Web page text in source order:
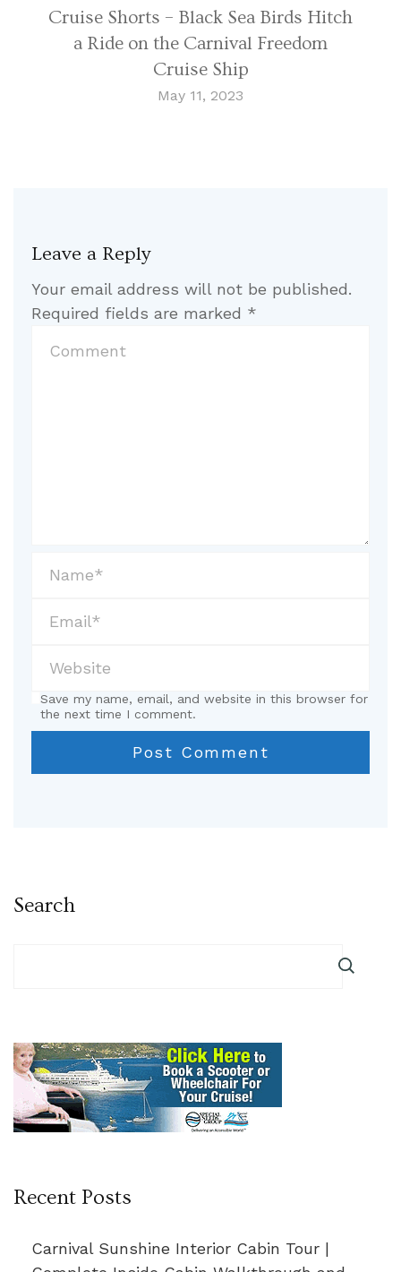
Cruise Shorts – Black Sea Birds Hitch
a Ride on the Carnival Freedom
Cruise Ship
May 11, 2023
Leave a Reply
Your email address will not be published.
Required fields are marked *
Save my name, email, and website in this browser for
the next time I comment.
Search
Recent Posts
Carnival Sunshine Interior Cabin Tour |